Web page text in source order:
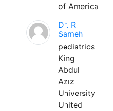
of America
Dr. R
Sameh
pediatrics
King
Abdul
Aziz
University
United